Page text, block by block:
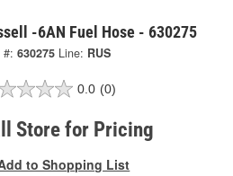
-6AN Fuel Hose - 630275
#: 630275 Line: RUS
0.0 (0)
Store for Pricing
to Shopping List